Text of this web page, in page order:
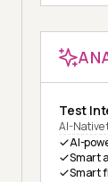
Test
AI-Native
AI-
Smart
Smart